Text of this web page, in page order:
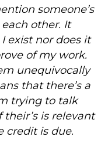
someone’s
other. It
exist nor does it
of my work.
unequivocally
that there’s a
trying to talk
is relevant
credit is due.